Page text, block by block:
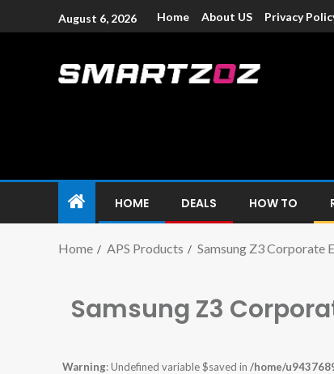
August 6, 2026 Home About US Privacy
HOME DEALS HOW TO
Home APS Products Samsung Z3 Corporate
Samsung Z3
Warning: Undefined variable $saved in /home/